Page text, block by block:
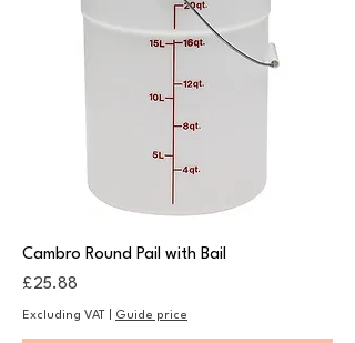
Cambro Round Pail with Bail
Price
£25.88
Excluding VAT Guide price